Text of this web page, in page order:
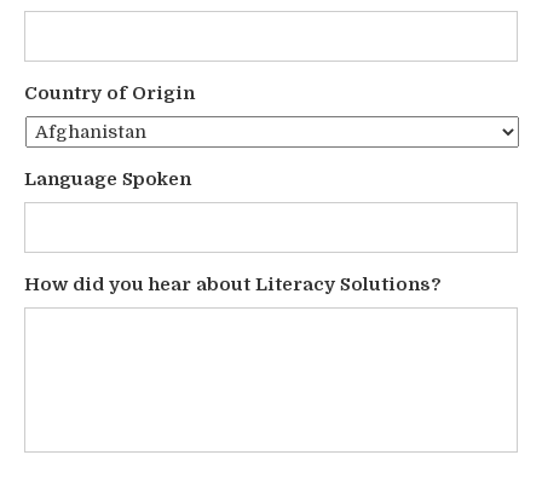
Country of Origin
Language Spoken
How did you hear about Literacy Solutions?